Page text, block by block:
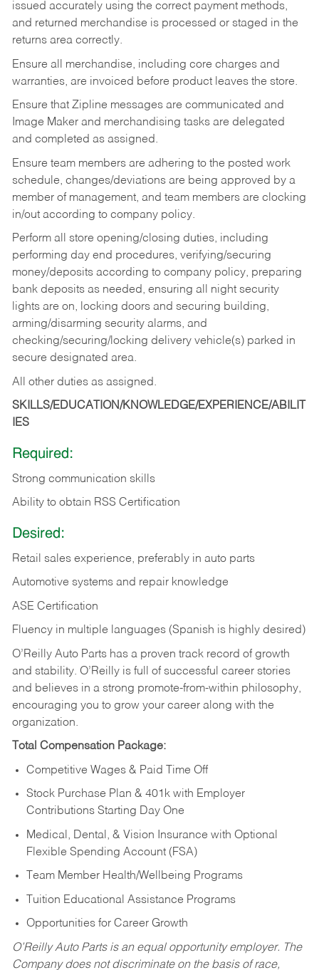
issued accurately using the correct payment methods,
and returned merchandise is processed or staged in the
returns area correctly.
Ensure all merchandise, including core charges and
warranties, are invoiced before product leaves the store.
Ensure that Zipline messages are communicated and
Image Maker and merchandising tasks are delegated
and completed as assigned.
Ensure team members are adhering to the posted work
schedule, changes/deviations are being approved by a
member of management, and team members are clocking
in/out according to company policy.
Perform all store opening/closing duties, including
performing day end procedures, verifying/securing
money/deposits according to company policy, preparing
bank deposits as needed, ensuring all night security
lights are on, locking doors and securing building,
arming/disarming security alarms, and
checking/securing/locking delivery vehicle(s) parked in
secure designated area.
All other duties as assigned.
SKILLS/EDUCATION/KNOWLEDGE/EXPERIENCE/ABILIT
IES
Required:
Strong communication skills
Ability to obtain RSS Certification
Desired:
Retail sales experience, preferably in auto parts
Automotive systems and repair knowledge
ASE Certification
Fluency in multiple languages (Spanish is highly desired)
O’Reilly Auto Parts has a proven track record of growth
and stability. O’Reilly is full of successful career stories
and believes in a strong promote-from-within philosophy,
encouraging you to grow your career along with the
organization.
Total Compensation Package:
Competitive Wages & Paid Time Off
Stock Purchase Plan & 401k with Employer
Contributions Starting Day One
Medical, Dental, & Vision Insurance with Optional
Flexible Spending Account (FSA)
Team Member Health/Wellbeing Programs
Tuition Educational Assistance Programs
Opportunities for Career Growth
O’Reilly Auto Parts is an equal opportunity employer. The
Company does not discriminate on the basis of race,